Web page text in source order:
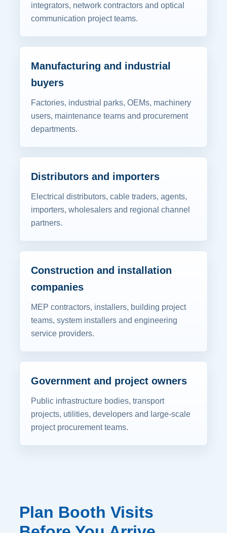
integrators, network contractors and optical
communication project teams.
Manufacturing and industrial
buyers
Factories, industrial parks, OEMs, machinery
users, maintenance teams and procurement
departments.
Distributors and importers
Electrical distributors, cable traders, agents,
importers, wholesalers and regional channel
partners.
Construction and installation
companies
MEP contractors, installers, building project
teams, system installers and engineering
service providers.
Government and project owners
Public infrastructure bodies, transport
projects, utilities, developers and large-scale
project procurement teams.
Plan Booth Visits